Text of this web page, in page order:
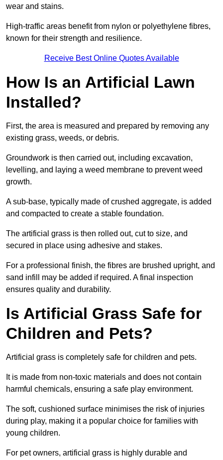
wear and stains.
High-traffic areas benefit from nylon or polyethylene fibres,
known for their strength and resilience.
Receive Best Online Quotes Available
How Is an Artificial Lawn
Installed?
First, the area is measured and prepared by removing any
existing grass, weeds, or debris.
Groundwork is then carried out, including excavation,
levelling, and laying a weed membrane to prevent weed
growth.
A sub-base, typically made of crushed aggregate, is added
and compacted to create a stable foundation.
The artificial grass is then rolled out, cut to size, and
secured in place using adhesive and stakes.
For a professional finish, the fibres are brushed upright, and
sand infill may be added if required. A final inspection
ensures quality and durability.
Is Artificial Grass Safe for
Children and Pets?
Artificial grass is completely safe for children and pets.
It is made from non-toxic materials and does not contain
harmful chemicals, ensuring a safe play environment.
The soft, cushioned surface minimises the risk of injuries
during play, making it a popular choice for families with
young children.
For pet owners, artificial grass is highly durable and